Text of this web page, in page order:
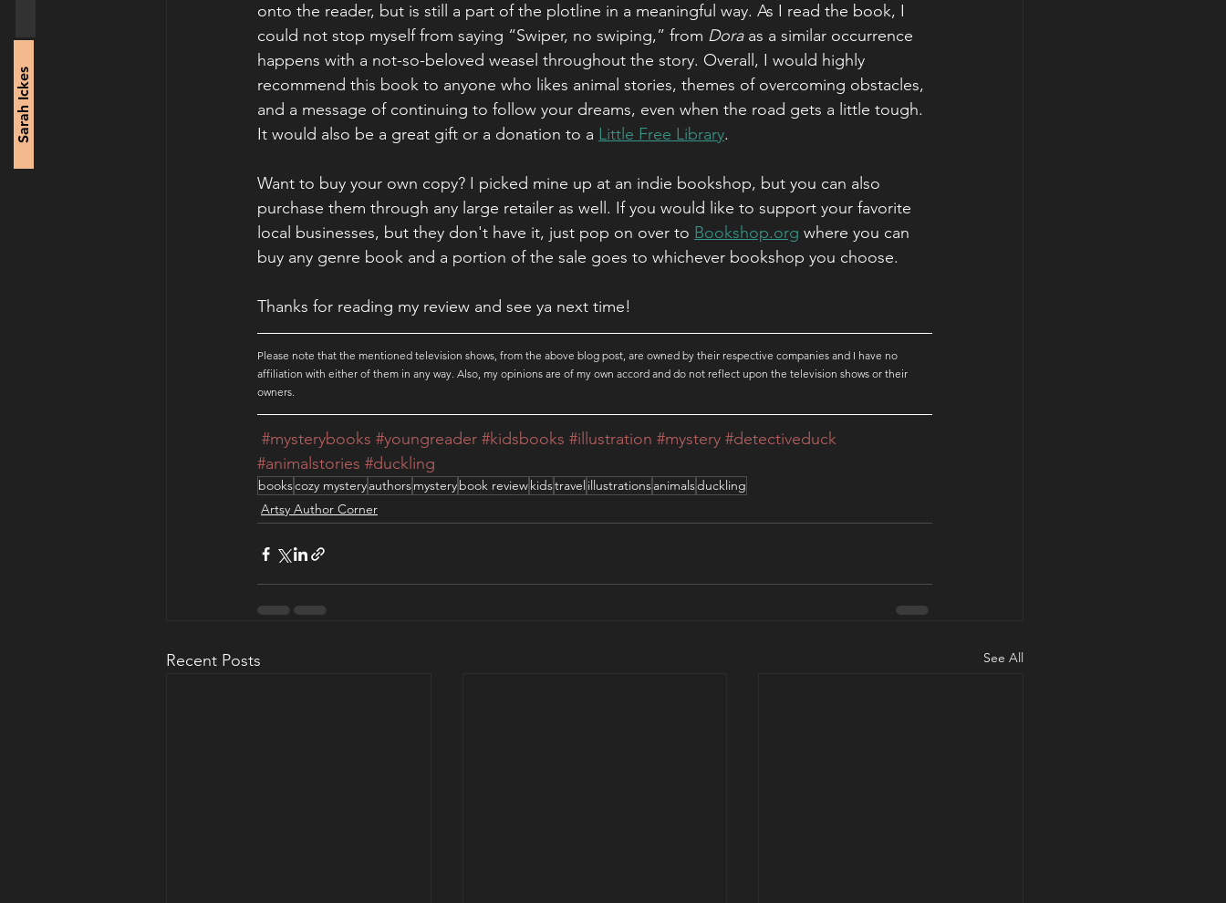
Sarah Ickes
onto the reader, but is still a part of the plotline in a meaningful way. As I read the book, I
could not stop myself from saying “Swiper, no swiping,” from Dora as a similar occurrence
happens with a not-so-beloved weasel throughout the story. Overall, I would highly
recommend this book to anyone who likes animal stories, themes of overcoming obstacles,
and a message of continuing to follow your dreams, even when the road gets a little tough.
It would also be a great gift or a donation to a Little Free Library.
Want to buy your own copy? I picked mine up at an indie bookshop, but you can also
purchase them through any large retailer as well. If you would like to support your favorite
local businesses, but they don't have it, just pop on over to Bookshop.org where you can
buy any genre book and a portion of the sale goes to whichever bookshop you choose.
Thanks for reading my review and see ya next time!
Please note that the mentioned television shows, from the above blog post, are owned by their respective companies and I have no
affiliation with either of them in any way. Also, my opinions are of my own accord and do not reflect upon the television shows or their
owners.
#mysterybooks #youngreader #kidsbooks #illustration #mystery #detectiveduck
#animalstories #duckling
bookscozy mysteryauthorsmysterybook reviewkidstravel illustrationsanimalsduckling
Artsy Author Corner
Recent Posts See All